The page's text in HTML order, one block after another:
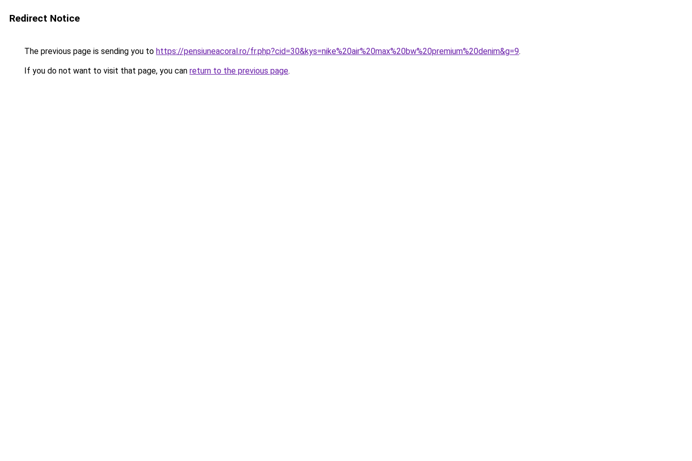
Redirect Notice
The previous page is sending you to https://pensiuneacoral.ro/fr.php?cid=30&kys=nike%20air%20max%20bw%20premium%20denim&g=9.
If you do not want to visit that page, you can return to the previous page.